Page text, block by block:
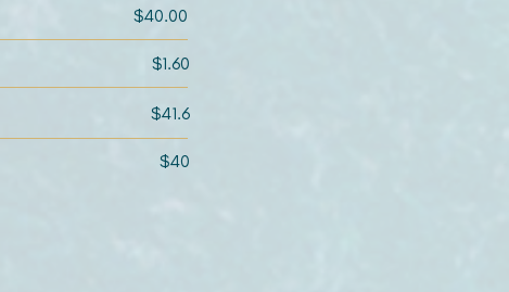
$40.00
$1.60
$41.6
$40